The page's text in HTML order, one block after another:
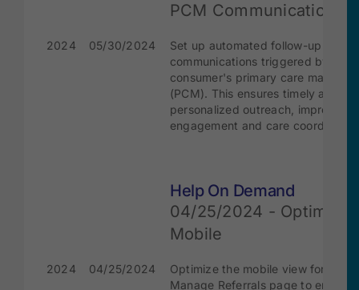
2024 05/30/2024
PCM Communication
Set up automated follow-up
communications triggered by the
consumer's primary care manager
(PCM). This ensures timely and
personalized outreach, improving
engagement and care
2024 04/25/2024
Help On Demand
04/25/2024 - Optimize
Mobile
Optimize the mobile view for the
Manage Referrals page to ensure